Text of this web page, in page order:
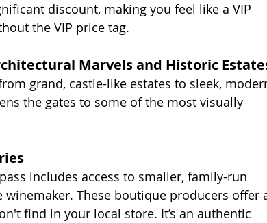
discount, making you feel like a VIP
the VIP price tag.
Marvels and Historic
grand, castle-like estates to sleek,
the gates to some of the most visually
includes access to smaller, family-run
These boutique producers offer
find in your local store. It’s an authentic